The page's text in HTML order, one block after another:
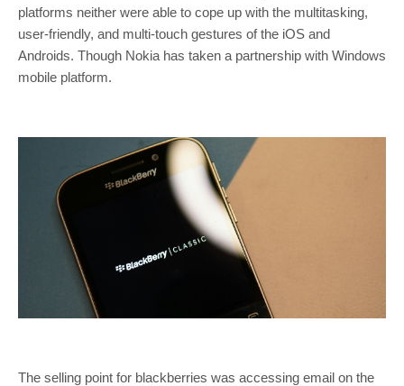
platforms neither were able to cope up with the multitasking,
user-friendly, and multi-touch gestures of the iOS and
Androids. Though Nokia has taken a partnership with Windows
mobile platform.
The selling point for blackberries was accessing email on the